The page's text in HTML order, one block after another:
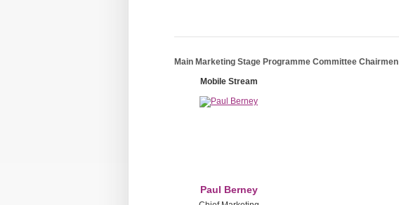
Main Marketing Stage Programme Committee Chairmen
Mobile Stream
Paul Berney